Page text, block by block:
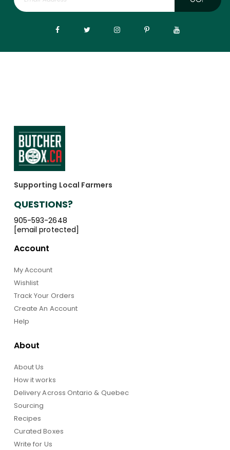
Supporting Local Farmers
QUESTIONS?
905-593-2648
[email protected]
Account
My Account
Wishlist
Track Your Orders
Create An Account
Help
About
About Us
How it works
Delivery Across Ontario & Quebec
Sourcing
Recipes
Curated Boxes
Write for Us